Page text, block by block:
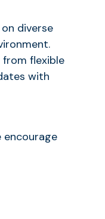
diverse
flexible
with